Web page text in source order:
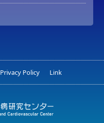
Privacy Policy Link